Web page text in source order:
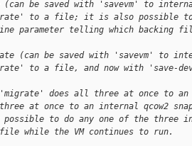
(can be saved with 'savevm' to
to a file; it is also possible to
line parameter telling which backing
(can be saved with 'savevm' to
to a file, and now with 'save-
does all three at once to
at once to an internal qcow2
possible to do any one of the three
while the VM continues to run.